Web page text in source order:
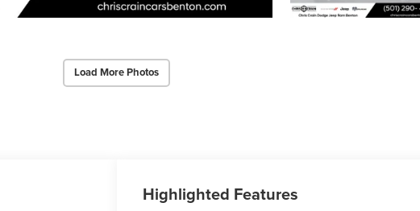
Load More Photos
Highlighted Features